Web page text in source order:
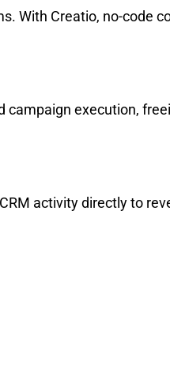
With Creatio, no-code
campaign execution,
activity directly to